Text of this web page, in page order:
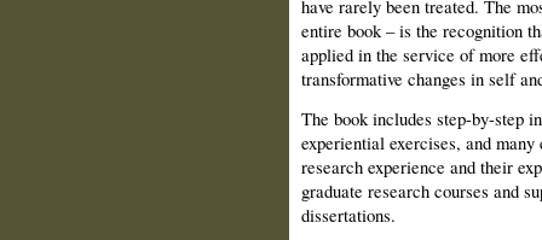
have rarely been treated. The
entire book – is the recognition
applied in the service of more
transformative changes in self
The book includes step-by-step
experiential exercises, and many
research experience and their
graduate research courses and
dissertations.